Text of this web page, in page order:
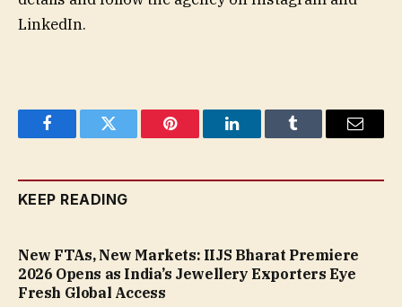
LinkedIn.
FacebookTwitter Pinterest LinkedInTumblr Email
KEEP READING
New FTAs, New Markets: IIJS Bharat Premiere
2026 Opens as India’s Jewellery Exporters Eye
Fresh Global Access